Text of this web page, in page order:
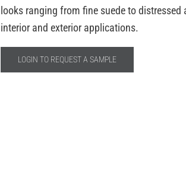
looks ranging from fine suede to
interior and exterior applications.
LOGIN TO REQUEST A SAMPLE